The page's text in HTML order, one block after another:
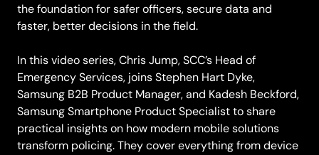
the foundation for safer officers, secure data and
faster, better decisions in the field.
In this video series, Chris Jump, SCC’s Head of
Emergency Services, joins Stephen Hart Dyke,
Samsung B2B Product Manager, and Kadesh Beckford,
Samsung Smartphone Product Specialist to share
practical insights on how modern mobile solutions
transform policing. They cover everything from device